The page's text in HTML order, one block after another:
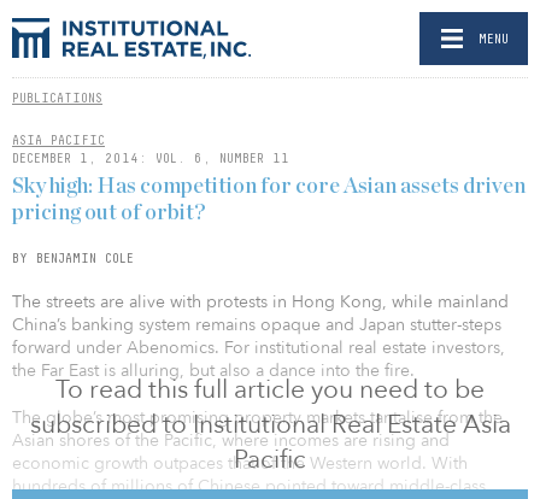
MENU
PUBLICATIONS
ASIA PACIFIC
DECEMBER 1, 2014: VOL. 6, NUMBER 11
To read this full article you need to be
subscribed to Institutional Real Estate Asia
Pacific
Sky high: Has competition for core Asian assets driven
pricing out of orbit?
BY BENJAMIN COLE
The streets are alive with protests in Hong Kong, while mainland
China’s banking system remains opaque and Japan stutter-steps
forward under Abenomics. For institutional real estate investors,
the Far East is alluring, but also a dance into the fire.
The globe’s most promising property markets tantalise from the
Asian shores of the Pacific, where incomes are rising and
economic growth outpaces that of the Western world. With
hundreds of millions of Chinese pointed toward middle-class